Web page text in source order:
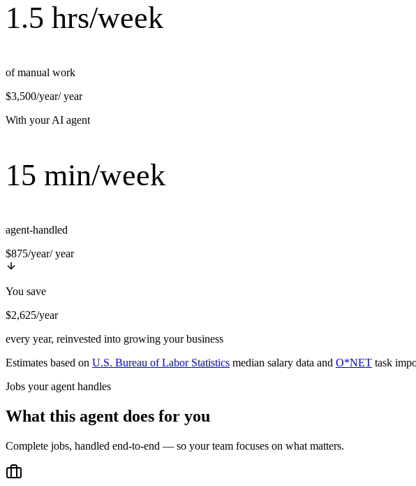
1.5 hrs/week
of manual work
$3,500/year/ year
With your AI agent
15 min/week
agent-handled
$875/year/ year
You save
$2,625/year
every year, reinvested into growing your business
Estimates based on U.S. Bureau of Labor Statistics median salary data and O*NET task
Jobs your agent handles
What this agent does for you
Complete jobs, handled end-to-end — so your team focuses on what matters.